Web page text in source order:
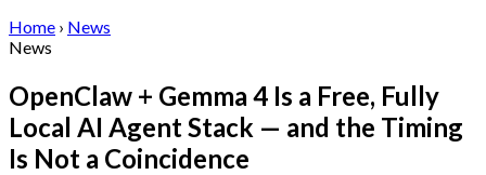
Home › News
News
OpenClaw + Gemma 4 Is a Free, Fully
Local AI Agent Stack — and the Timing
Is Not a Coincidence